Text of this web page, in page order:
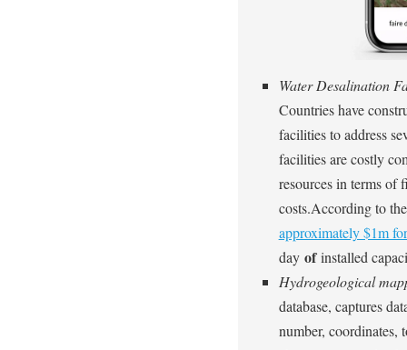
Water Desalination
Countries have
facilities to address
facilities are costly
resources in terms of
costs.According to
approximately $1m
day ofinstalled
Hydrogeological
database, captures
number, coordinates,